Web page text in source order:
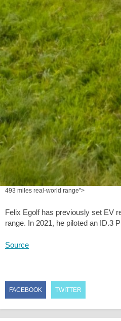
493 miles real-world range">
Felix Egolf has previously set EV
range. In 2021, he piloted an ID.3
Source
FACEBOOK TWITTER